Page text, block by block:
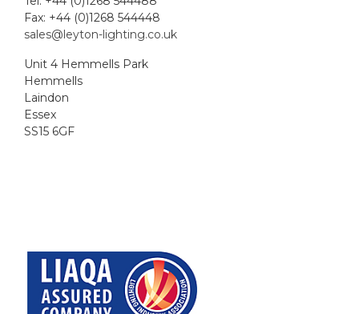
Fax: +44 (0)1268 544448
sales@leyton-lighting.co.uk
Unit 4 Hemmells Park
Hemmells
Laindon
Essex
SS15 6GF